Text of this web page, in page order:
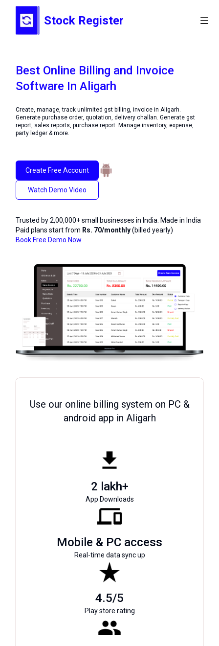
Stock Register
Best Online Billing and Invoice
Software In Aligarh
Create, manage, track unlimited gst billing, invoice in Aligarh.
Generate purchase order, quotation, delivery challan. Generate gst
report, sales reports, purchase report. Manage inventory, expense,
party ledger & more.
Create Free Account
Watch Demo Video
Trusted by 2,00,000+ small businesses in India. Made in India
Paid plans start from Rs. 70/monthly(billed yearly)
Book Free Demo Now
Use our online billing system on PC &
android app in Aligarh
2 lakh+
App Downloads
Mobile & PC access
Real-time data sync up
4.5/5
Play store rating